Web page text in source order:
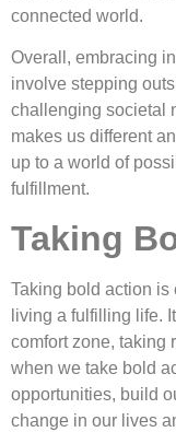
connected world.
Overall, embracing
involve stepping
challenging societal
makes us different
up to a world of
fulfillment.
Taking
Taking bold action
living a fulfilling life.
comfort zone, taking
when we take bold
opportunities, build
change in our lives